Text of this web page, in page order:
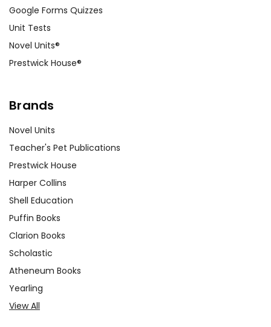
Google Forms Quizzes
Unit Tests
Novel Units®
Prestwick House®
Brands
Novel Units
Teacher's Pet Publications
Prestwick House
Harper Collins
Shell Education
Puffin Books
Clarion Books
Scholastic
Atheneum Books
Yearling
View All